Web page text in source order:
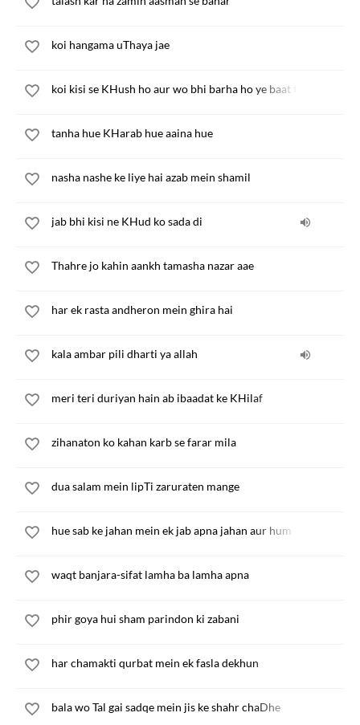
koi hangama uThaya jae
koi kisi se KHush ho aur wo bhi barha ho ye baat to ghalat hai
tanha hue KHarab hue aaina hue
nasha nashe ke liye hai azab mein shamil
jab bhi kisi ne KHud ko sada di
Thahre jo kahin aankh tamasha nazar aae
har ek rasta andheron mein ghira hai
kala ambar pili dharti ya allah
meri teri duriyan hain ab ibaadat ke KHilaf
zihanaton ko kahan karb se farar mila
dua salam mein lipTi zaruraten mange
hue sab ke jahan mein ek jab apna jahan aur hum
waqt banjara-sifat lamha ba lamha apna
phir goya hui sham parindon ki zabani
har chamakti qurbat mein ek fasla dekhun
bala wo Tal gai sadqe mein jis ke shahr chaDhe